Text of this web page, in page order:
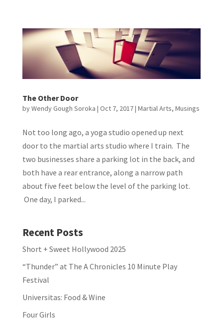
The Other Door
byWendy Gough Soroka | Oct 7, 2017| Martial Arts, Musings
Not too long ago, a yoga studio opened up next
door to the martial arts studio where I train. The
two businesses share a parking lot in the back, and
both have a rear entrance, along a narrow path
about five feet below the level of the parking lot.
One day, I parked...
Recent Posts
Short + Sweet Hollywood 2025
“Thunder” at The A Chronicles 10 Minute Play
Festival
Universitas: Food & Wine
Four Girls